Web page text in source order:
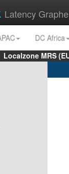
Latency
DC Africa
Localzone MRS